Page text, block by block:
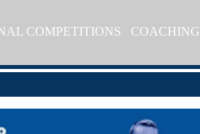
COMPETITIONS COACHING